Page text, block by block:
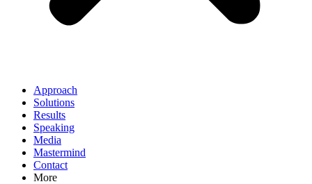
Approach
Solutions
Results
Speaking
Media
Mastermind
Contact
More